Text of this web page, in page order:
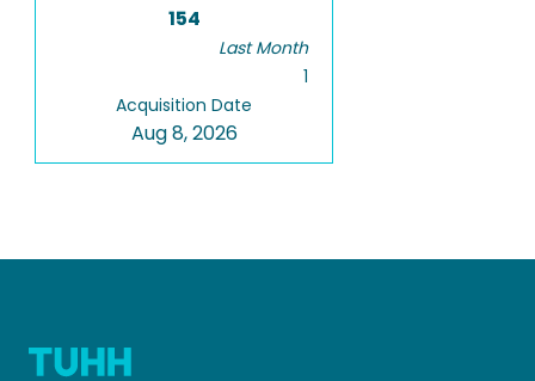
154
Last Month
1
Acquisition Date
Aug 8, 2026